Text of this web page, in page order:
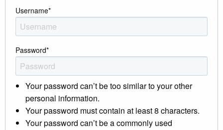
Username*
Password*
Your password can’t be too similar to your other
personal information.
Your password must contain at least 8 characters.
Your password can’t be a commonly used